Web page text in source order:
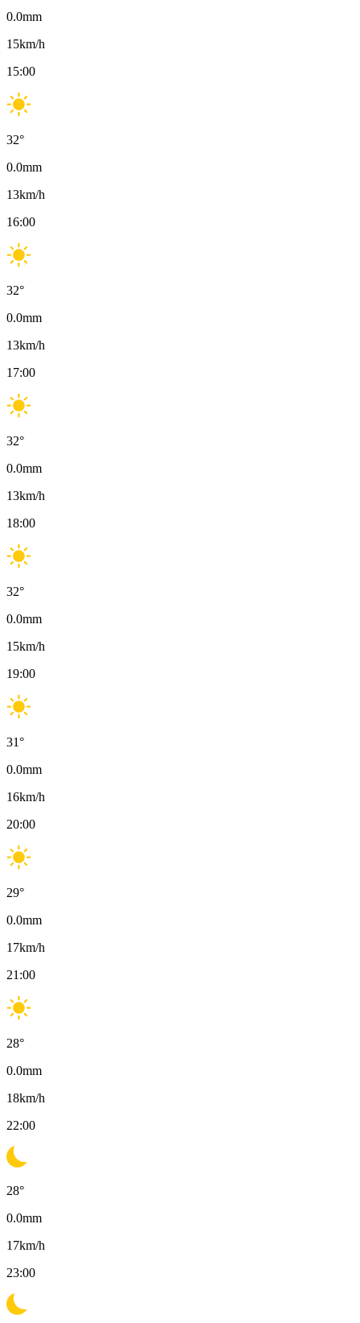
0.0mm
15km/h
15:00
32°
0.0mm
13km/h
16:00
32°
0.0mm
13km/h
17:00
32°
0.0mm
13km/h
18:00
32°
0.0mm
15km/h
19:00
31°
0.0mm
16km/h
20:00
29°
0.0mm
17km/h
21:00
28°
0.0mm
18km/h
22:00
28°
0.0mm
17km/h
23:00